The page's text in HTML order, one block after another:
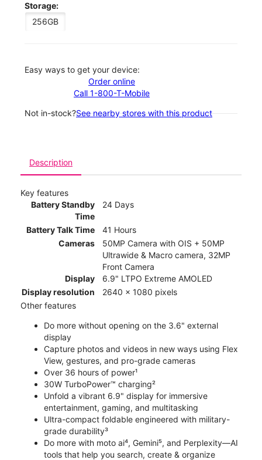
Storage:
256GB
Easy ways to get your device:
Order online
Call 1-800-T-Mobile
Not in-stock?See nearby stores with this product
Description
Key features
Battery Standby
Time
24 Days
Battery Talk Time
41 Hours
Cameras
50MP Camera with OIS + 50MP
Ultrawide & Macro camera, 32MP
Front Camera
Display
6.9" LTPO Extreme AMOLED
Display resolution
2640 x 1080 pixels
Other features
Do more without opening on the 3.6" external
display
Capture photos and videos in new ways using Flex
View, gestures, and pro-grade cameras
Over 36 hours of power¹
30W TurboPower™ charging²
Unfold a vibrant 6.9" display for immersive
entertainment, gaming, and multitasking
Ultra-compact foldable engineered with military-
grade durability³
Do more with moto ai⁴, Gemini⁵, and Perplexity—AI
tools that help you search, create & organize